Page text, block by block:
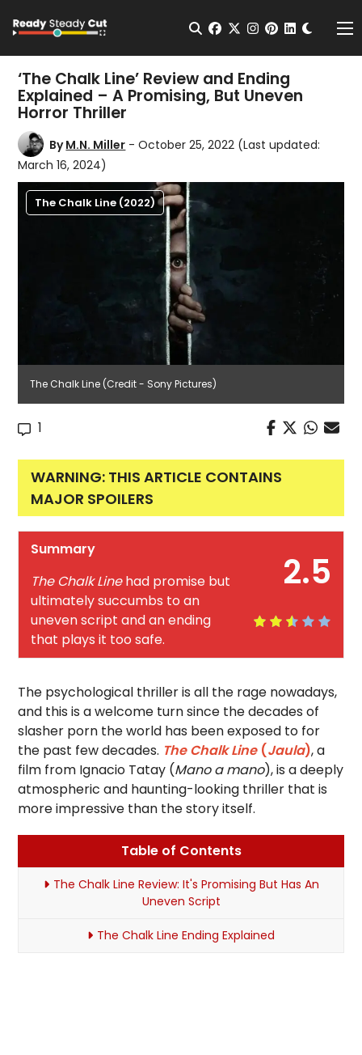
Open Search
facebook
twitterinstagram
pinterest
‘The Chalk Line’ Review and Ending
Explained – A Promising, But Uneven
Horror Thriller
ByM.N. Miller - October 25, 2022 (Last updated:
March 16, 2024)
The Chalk Line (2022)
The Chalk Line (Credit - Sony Pictures)
1
WARNING: THIS ARTICLE CONTAINS
MAJOR SPOILERS
2.5
Summary
The Chalk Linehad promise but
ultimately succumbs to an
uneven script and an ending
that plays it too safe.
The psychological thriller is all the rage nowadays,
and this is a welcome turn since the decades of
slasher porn the world has been exposed to for
the past few decades. The Chalk Line(Jaula), a
film from Ignacio Tatay (Mano a mano), is a deeply
atmospheric and haunting-looking thriller that is
more impressive than the story itself.
Table of Contents
The Chalk Line Review: It's Promising But Has An
Uneven Script
The Chalk Line Ending Explained